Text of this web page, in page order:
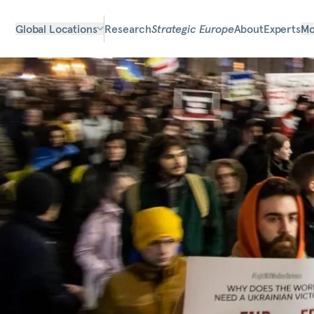
Global Locations ResearchStrategic EuropeAboutExperts